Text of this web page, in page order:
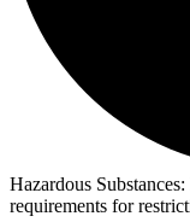
Hazardous Substances:
requirements for